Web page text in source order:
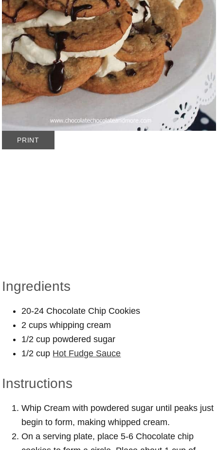
PRINT
Ingredients
20-24 Chocolate Chip Cookies
2 cups whipping cream
1/2 cup powdered sugar
1/2 cup Hot Fudge Sauce
Instructions
Whip Cream with powdered sugar until peaks just
begin to form, making whipped cream.
On a serving plate, place 5-6 Chocolate chip